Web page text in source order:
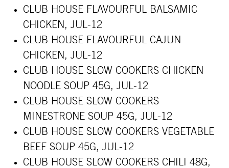
CLUB HOUSE FLAVOURFUL BALSAMIC
CHICKEN, JUL-12
CLUB HOUSE FLAVOURFUL CAJUN
CHICKEN, JUL-12
CLUB HOUSE SLOW COOKERS CHICKEN
NOODLE SOUP 45G, JUL-12
CLUB HOUSE SLOW COOKERS
MINESTRONE SOUP 45G, JUL-12
CLUB HOUSE SLOW COOKERS VEGETABLE
BEEF SOUP 45G, JUL-12
CLUB HOUSE SLOW COOKERS CHILI 48G,